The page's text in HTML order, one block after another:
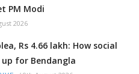
PM Modi
2026
Rs 4.66 lakh: How social
for Bendangla